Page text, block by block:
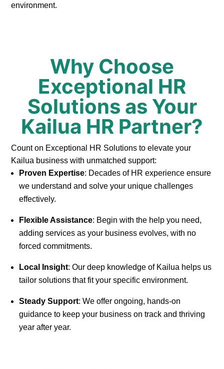
environment.
Why Choose
Exceptional HR
Solutions as Your
Kailua HR Partner?
Count on Exceptional HR Solutions to elevate your
Kailua business with unmatched support:
Proven Expertise: Decades of HR experience ensure
we understand and solve your unique challenges
effectively.
Flexible Assistance: Begin with the help you need,
adding services as your business evolves, with no
forced commitments.
Local Insight: Our deep knowledge of Kailua helps us
tailor solutions that fit your specific environment.
Steady Support: We offer ongoing, hands-on
guidance to keep your business on track and thriving
year after year.